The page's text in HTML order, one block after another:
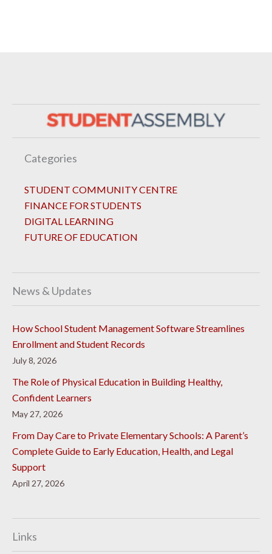
Categories
STUDENT COMMUNITY CENTRE
FINANCE FOR STUDENTS
DIGITAL LEARNING
FUTURE OF EDUCATION
News & Updates
How School Student Management Software Streamlines
Enrollment and Student Records
July 8, 2026
The Role of Physical Education in Building Healthy,
Confident Learners
May 27, 2026
From Day Care to Private Elementary Schools: A Parent’s
Complete Guide to Early Education, Health, and Legal
Support
April 27, 2026
Links